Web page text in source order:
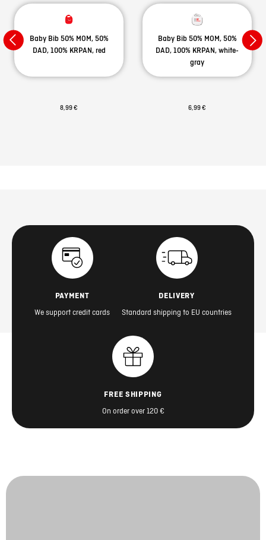
Baby Bib 50% MOM, 50%
DAD, 100% KRPAN, red
8,99 €
Baby Bib 50% MOM, 50%
DAD, 100% KRPAN, white-
gray
6,99 €
PAYMENT
We support credit cards
DELIVERY
Standard shipping to EU countries
FREE SHIPPING
On order over 120 €